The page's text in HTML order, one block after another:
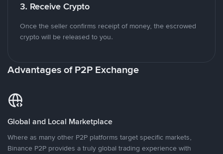
3. Receive Crypto
Once the seller confirms receipt of money, the escrowed
crypto will be released to you.
Advantages of P2P Exchange
Global and Local Marketplace
Where as many other P2P platforms target specific markets,
Binance P2P provides a truly global trading experience with